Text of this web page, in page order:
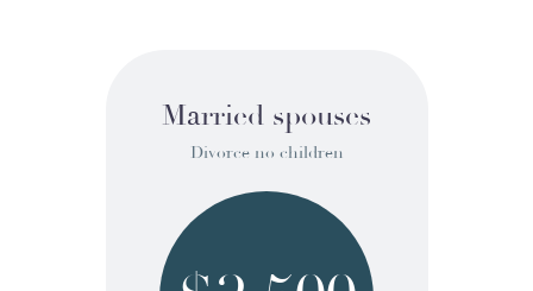
Married spouses
Divorce no children